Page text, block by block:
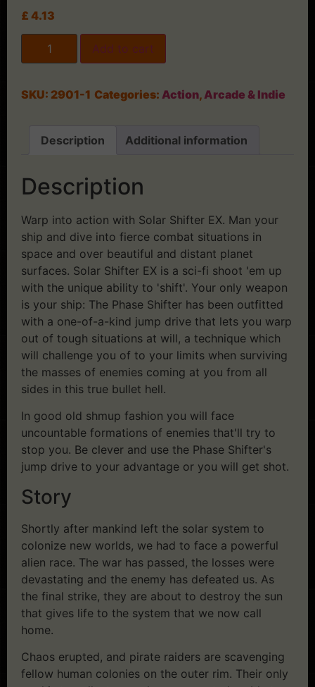
£ 4.13
Add to cart
SKU: 2901-1 Categories: Action, Arcade & Indie
Description Additional information
Description
Warp into action with Solar Shifter EX. Man your
ship and dive into fierce combat situations in
space and over beautiful and distant planet
surfaces. Solar Shifter EX is a sci-fi shoot 'em up
with the unique ability to 'shift'. Your only weapon
is your ship: The Phase Shifter has been outfitted
with a one-of-a-kind jump drive that lets you warp
out of tough situations at will, a technique which
will challenge you of to your limits when surviving
the masses of enemies coming at you from all
sides in this true bullet hell.
In good old shmup fashion you will face
uncountable formations of enemies that'll try to
stop you. Be clever and use the Phase Shifter's
jump drive to your advantage or you will get shot.
Story
Shortly after mankind left the solar system to
colonize new worlds, we had to face a powerful
alien race. The war has passed, the losses were
devastating and the enemy has defeated us. As
the final strike, they are about to destroy the sun
that gives life to the system that we now call
home.
Chaos erupted, and pirate raiders are scavenging
fellow human colonies on the outer rim. Their only